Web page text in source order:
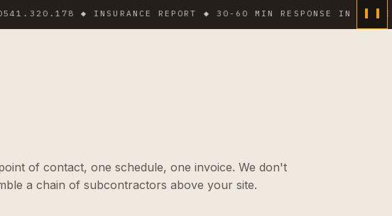
◆ INSURANCE REPORT ◆ 30-60 MIN RESPONSE IN DENSE
of contact, one schedule, one invoice. We don't
a chain of subcontractors above your site.